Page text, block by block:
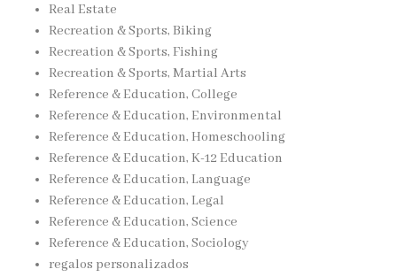
Real Estate
Recreation & Sports, Biking
Recreation & Sports, Fishing
Recreation & Sports, Martial Arts
Reference & Education, College
Reference & Education, Environmental
Reference & Education, Homeschooling
Reference & Education, K-12 Education
Reference & Education, Language
Reference & Education, Legal
Reference & Education, Science
Reference & Education, Sociology
regalos personalizados